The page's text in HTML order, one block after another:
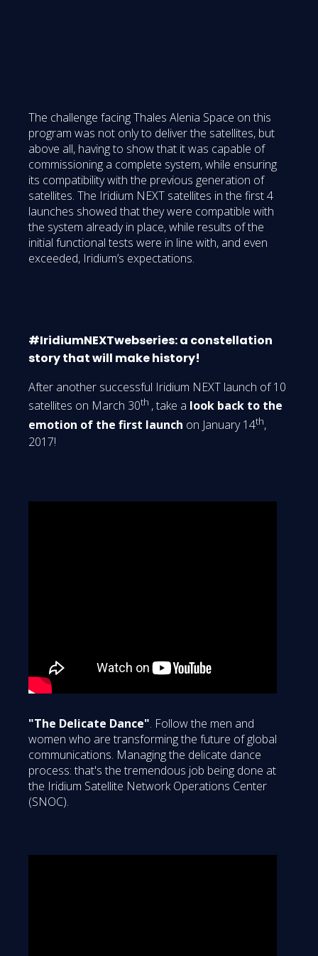
The challenge facing Thales Alenia Space on this
program was not only to deliver the satellites, but
above all, having to show that it was capable of
commissioning a complete system, while ensuring
its compatibility with the previous generation of
satellites. The Iridium NEXT satellites in the first 4
launches showed that they were compatible with
the system already in place, while results of the
initial functional tests were in line with, and even
exceeded, Iridium’s expectations.
#IridiumNEXTwebseries: a constellation
story that will make history!
After another successful Iridium NEXT launch of 10
satellites on March 30th , take a look back to the
emotion of the first launch on January 14th,
2017!
"The Delicate Dance". Follow the men and
women who are transforming the future of global
communications. Managing the delicate dance
process: that's the tremendous job being done at
the Iridium Satellite Network Operations Center
(SNOC).